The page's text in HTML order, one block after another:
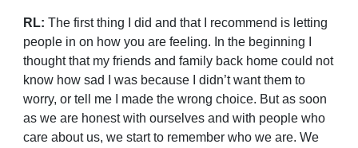
RL: The first thing I did and that I recommend is letting
people in on how you are feeling. In the beginning I
thought that my friends and family back home could not
know how sad I was because I didn’t want them to
worry, or tell me I made the wrong choice. But as soon
as we are honest with ourselves and with people who
care about us, we start to remember who we are. We